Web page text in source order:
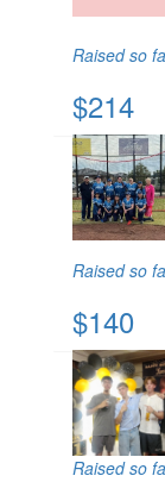
Raised so
$214
Raised so
$140
Raised so